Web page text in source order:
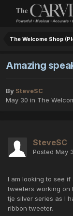
The Welcome Shop
Amazing
By SteveSC
May 30 in The
SteveSC
Posted May
I am looking to see
tweeters working on
tje silver series as I
ribbon tweeter.